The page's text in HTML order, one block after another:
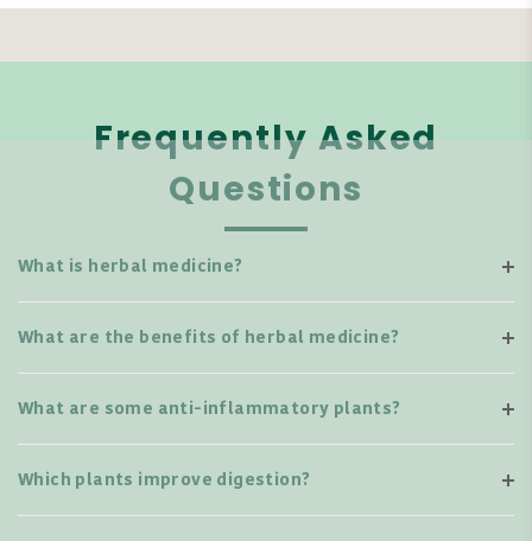
Frequently Asked
Questions
What is herbal medicine?
What are the benefits of herbal medicine?
What are some anti-inflammatory plants?
Which plants improve digestion?